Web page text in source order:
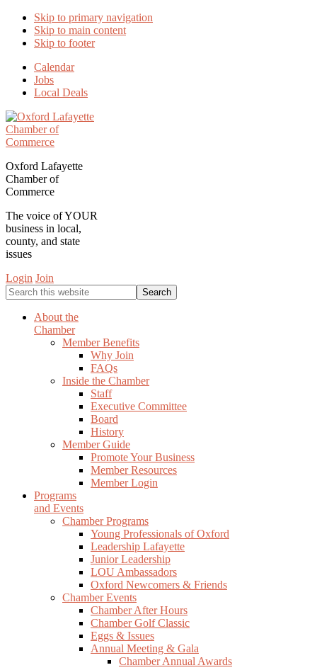
Skip to primary navigation
Skip to main content
Skip to footer
Calendar
Jobs
Local Deals
Oxford Lafayette
Chamber of
Commerce
The voice of YOUR
business in local,
county, and state
issues
Login Join
Search
this
websiteAbout the
Chamber
Member Benefits
Why Join
FAQs
Inside the Chamber
Staff
Executive Committee
Board
History
Member Guide
Promote Your Business
Member Resources
Member Login
Programs
and Events
Chamber Programs
Young Professionals of Oxford
Leadership Lafayette
Junior Leadership
LOU Ambassadors
Oxford Newcomers & Friends
Chamber Events
Chamber After Hours
Chamber Golf Classic
Eggs & Issues
Annual Meeting & Gala
Chamber Annual Awards